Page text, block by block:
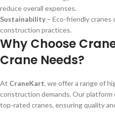
reduce overall expenses.
Sustainability – Eco-friendly
construction practices.
Why Choose
Crane Needs?
At CraneKart, we offer a range of
construction demands. Our
top-rated cranes, ensuring quality